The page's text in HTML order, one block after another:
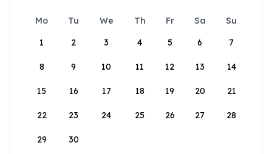
Mo Tu We Th Fr Sa
Su
1
2 3 4 5 6 7
8 9 10 11 12 13 14
15 16 17 18 19 20 21
22 23 24 25 26 27 28
29 30